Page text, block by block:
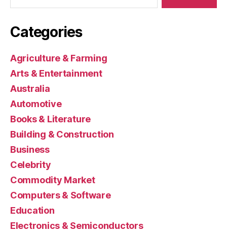
Categories
Agriculture & Farming
Arts & Entertainment
Australia
Automotive
Books & Literature
Building & Construction
Business
Celebrity
Commodity Market
Computers & Software
Education
Electronics & Semiconductors